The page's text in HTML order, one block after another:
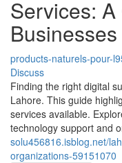
Services:
Businesses
products-naturels-pour-
Discuss
Finding the right digital
Lahore. This guide
services available.
technology support and
solu456816.isblog.net/
organizations-59151070